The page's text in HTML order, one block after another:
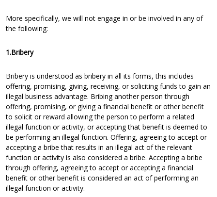
More specifically, we will not engage in or be involved in any of
the following:
1.Bribery
Bribery is understood as bribery in all its forms, this includes
offering, promising, giving, receiving, or soliciting funds to gain an
illegal business advantage. Bribing another person through
offering, promising, or giving a financial benefit or other benefit
to solicit or reward allowing the person to perform a related
illegal function or activity, or accepting that benefit is deemed to
be performing an illegal function. Offering, agreeing to accept or
accepting a bribe that results in an illegal act of the relevant
function or activity is also considered a bribe. Accepting a bribe
through offering, agreeing to accept or accepting a financial
benefit or other benefit is considered an act of performing an
illegal function or activity.